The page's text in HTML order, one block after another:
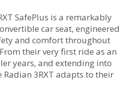
SafePlus is a remarkably
car seat, engineered
and comfort throughout
their very first ride as an
years, and extending into
Radian 3RXT adapts to their